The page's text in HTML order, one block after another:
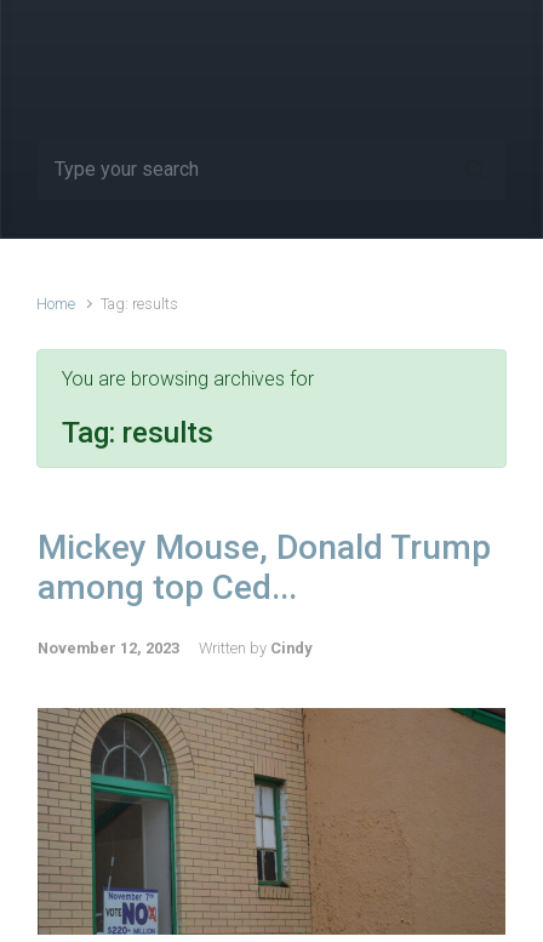
Home Tag: results
You are browsing archives for
Tag: results
Mickey Mouse, Donald Trump
among top Ced...
November 12, 2023 Written by Cindy